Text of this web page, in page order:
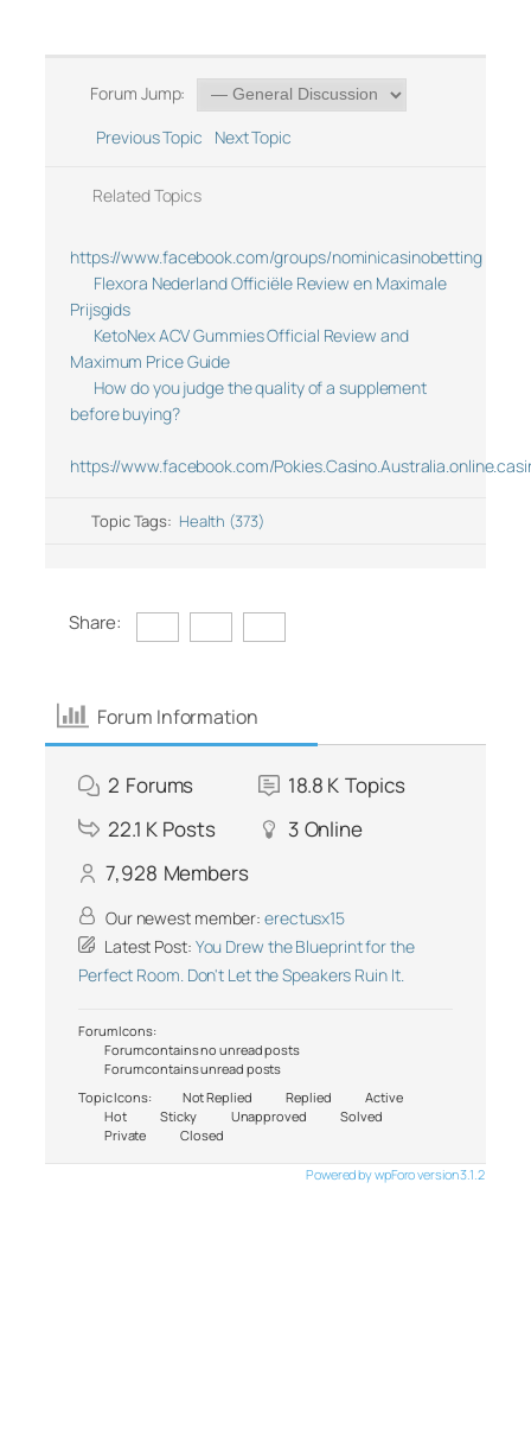
Forum Jump:
Previous Topic
Next Topic
Related Topics
https://www.facebook.com/groups/nominicasinobetting
Flexora Nederland Officiële Review en Maximale
Prijsgids
KetoNex ACV Gummies Official Review and
Maximum Price Guide
How do you judge the quality of a supplement
before buying?
https://www.facebook.com/
Topic Tags: Health (373)
Share:
Forum Information
2 Forums 18.8 K Topics
22.1 K Posts 3 Online
7,928 Members
Our newest member: erectusx15
Latest Post: You Drew the Blueprint for the
Perfect Room. Don't Let the Speakers Ruin It.
Forum Icons:
Forum contains no unread posts
Forum contains unread posts
Topic Icons:
Not Replied Replied
Active
Hot
Sticky Unapproved
Solved
Private
Closed
Powered by wpForo version 3.1.2